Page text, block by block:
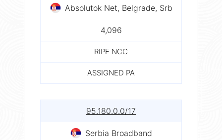
Absolutok Net, Belgrade, Srb
4,096
RIPE NCC
ASSIGNED PA
95.180.0.0/17
Serbia Broadband